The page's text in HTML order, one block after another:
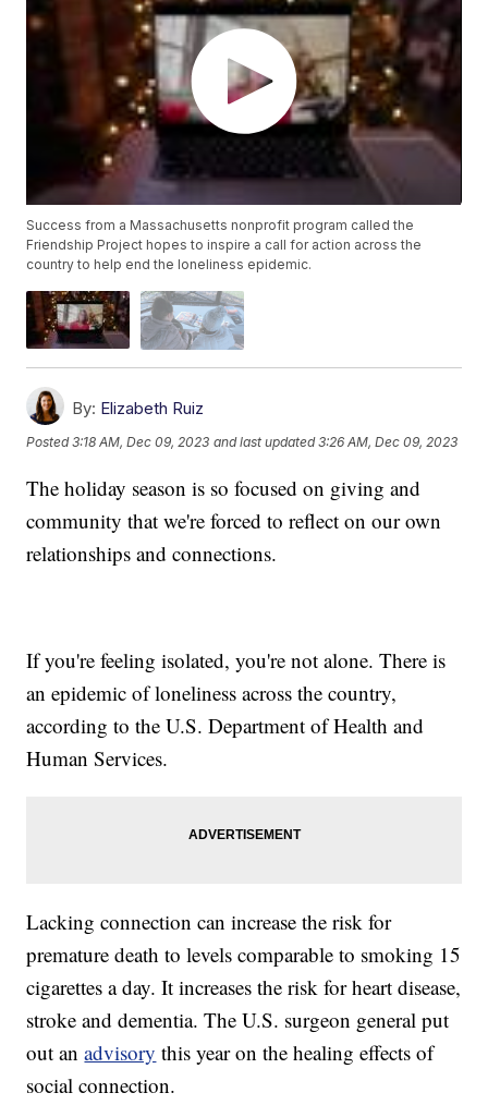
Success from a Massachusetts nonprofit program called the
Friendship Project hopes to inspire a call for action across the
country to help end the loneliness epidemic.
By: Elizabeth Ruiz
Posted3:18 AM, Dec 09, 2023 and last updated 3:26 AM, Dec 09, 2023
The holiday season is so focused on giving and
community that we're forced to reflect on our own
relationships and connections.
If you're feeling isolated, you're not alone. There is
an epidemic of loneliness across the country,
according to the U.S. Department of Health and
Human Services.
Lacking connection can increase the risk for
premature death to levels comparable to smoking 15
cigarettes a day. It increases the risk for heart disease,
stroke and dementia. The U.S. surgeon general put
out anadvisory this year on the healing effects of
social connection.